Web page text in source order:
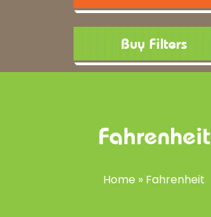
Buy Filters
Fahrenheit
Home » Fahrenheit